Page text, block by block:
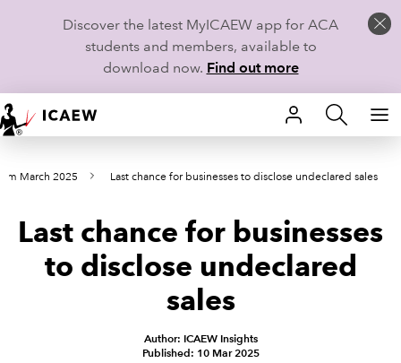
Discover the latest MyICAEW app for ACA
students and members, available to
download now. Find out more
HOME
MEMBERSHIP
LEARN
CAREERS
TECHNICAL GUIDANCE AND NEWS
March 2025 Last chance for businesses to disclose undeclared sales
Last chance for businesses
to disclose undeclared
sales
Author: ICAEW Insights
Published: 10 Mar 2025